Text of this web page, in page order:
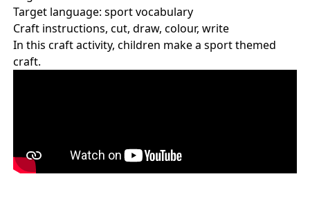
Target language: sport vocabulary
Craft instructions, cut, draw, colour, write
In this craft activity, children make a sport themed
craft.